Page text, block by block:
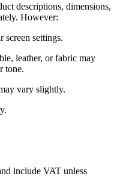
descriptions, dimensions,
However:
screen settings.
leather, or fabric may
tone.
vary slightly.
include VAT unless